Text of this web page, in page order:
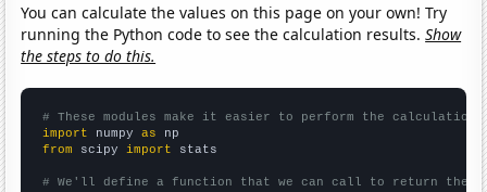
You can calculate the values on this page on your own! Try
running the Python code to see the calculation results.Show
the steps to do this.
# These modules make it easier to perform the calculation
import numpy as
from scipy import stats
# We'll define a function that we can call to return the